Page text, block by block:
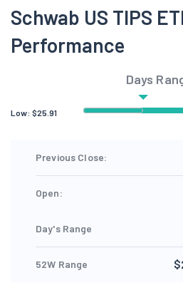
Schwab US TIPS
Performance
Days
Low: $25.91
Previous Close:
Open:
Day's Range
52W Range